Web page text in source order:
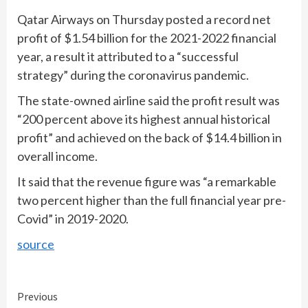
Qatar Airways on Thursday posted a record net
profit of $1.54 billion for the 2021-2022 financial
year, a result it attributed to a “successful
strategy” during the coronavirus pandemic.
The state-owned airline said the profit result was
“200 percent above its highest annual historical
profit” and achieved on the back of $14.4 billion in
overall income.
It said that the revenue figure was “a remarkable
two percent higher than the full financial year pre-
Covid” in 2019-2020.
source
Continue
Previous